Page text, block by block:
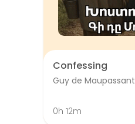
Confessing
Guy de Maupassant
0h 12m